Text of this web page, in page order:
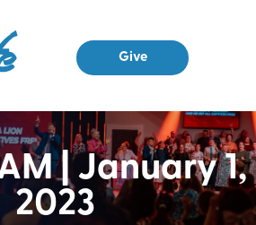
Give
| January 1,
2023